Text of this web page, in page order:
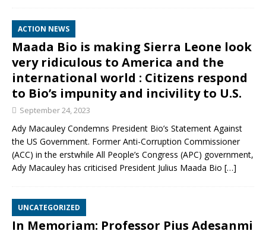
ACTION NEWS
Maada Bio is making Sierra Leone look
very ridiculous to America and the
international world : Citizens respond
to Bio’s impunity and incivility to U.S.
September 24, 2023
Ady Macauley Condemns President Bio’s Statement Against
the US Government. Former Anti-Corruption Commissioner
(ACC) in the erstwhile All People’s Congress (APC) government,
Ady Macauley has criticised President Julius Maada Bio […]
UNCATEGORIZED
In Memoriam: Professor Pius Adesanmi